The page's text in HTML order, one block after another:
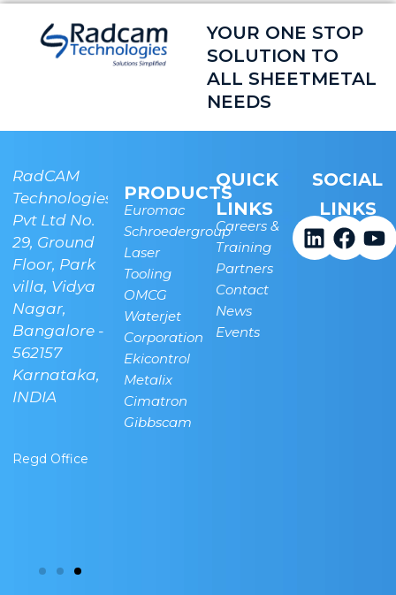
YOUR ONE STOP
SOLUTION TO
ALL SHEETMETAL
NEEDS
RadCAM
Technologies
Pvt Ltd No.
29, Ground
Floor, Park
villa, Vidya
Nagar,
Bangalore -
562157
Karnataka,
INDIA
Regd Office
Technologies
Pvt Ltd, Plot
No 45, next
Oil, New
Airport
Road,
Bettahalsuru,
Sonappanahalli,
Chickjala,
Bangalore -
PRODUCTS
Euromac
Schroedergroup
Laser
Tooling
OMCG
Waterjet
Corporation
Ekicontrol
Metalix
Cimatron
Gibbscam
QUICK
LINKS
Careers &
Training
Partners
Contact
News
Events
SOCIAL
LINKS